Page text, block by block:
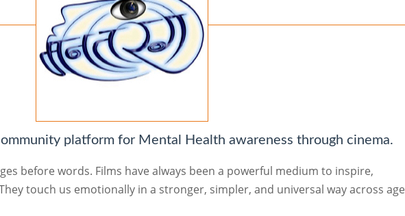
platform for Mental Health awareness through cinema.
before words. Films have always been a powerful medium to inspire,
touch us emotionally in a stronger, simpler, and universal way across age